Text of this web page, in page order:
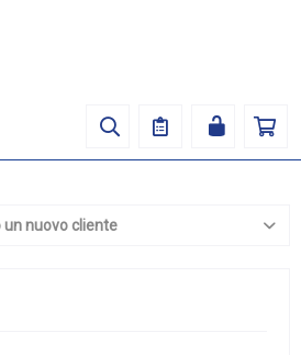
un nuovo cliente